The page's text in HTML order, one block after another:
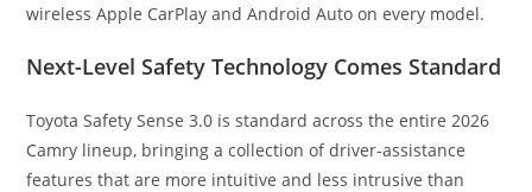
wireless Apple CarPlay and Android Auto on every model.
Next-Level Safety Technology Comes Standard
Toyota Safety Sense 3.0 is standard across the entire 2026
Camry lineup, bringing a collection of driver-assistance
features that are more intuitive and less intrusive than